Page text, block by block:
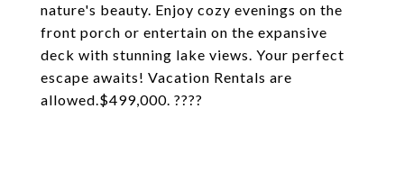
nature's beauty. Enjoy cozy evenings on the
front porch or entertain on the expansive
deck with stunning lake views. Your perfect
escape awaits! Vacation Rentals are
allowed.$499,000. ????